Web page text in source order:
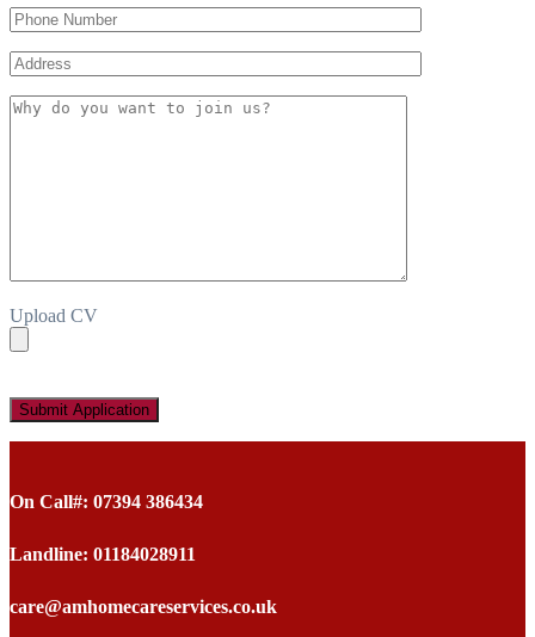
Upload CV
On Call#: 07394 386434
Landline: 01184028911
care@amhomecareservices.co.uk